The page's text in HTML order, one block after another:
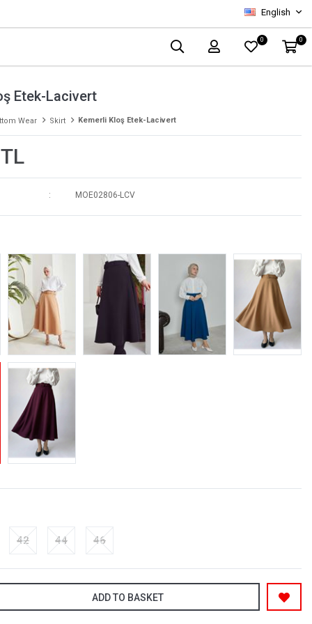
English
0 0
Etek-Lacivert
Wear Skirt Kemerli Kloş Etek-Lacivert
MOE02806-LCV
42 44 46
ADD TO BASKET